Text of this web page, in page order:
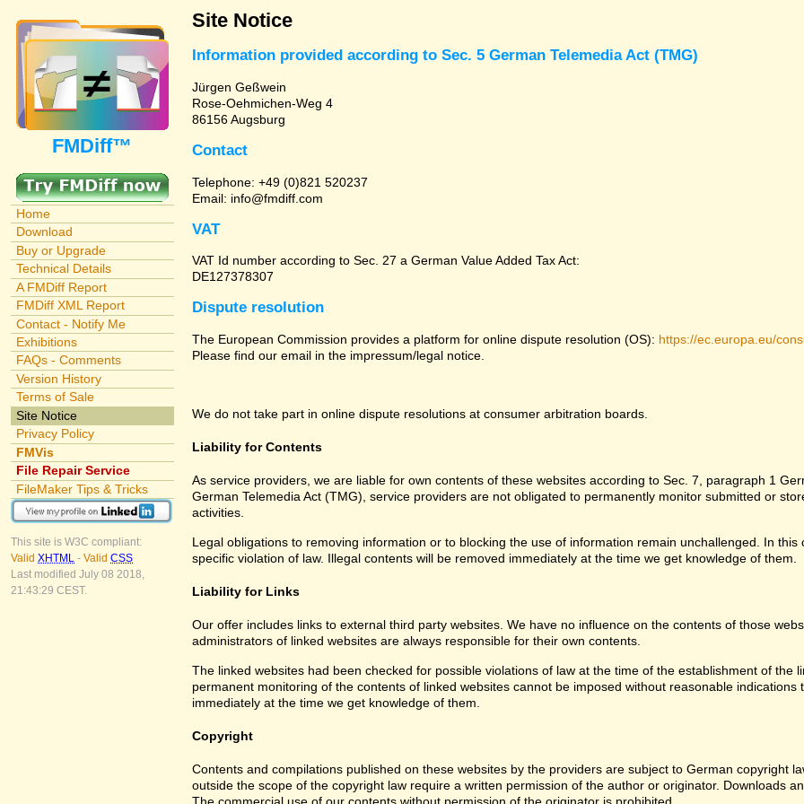
FMDiff™
Home
Download
Buy or Upgrade
Technical Details
A FMDiff Report
FMDiff XML Report
Contact - Notify Me
Exhibitions
FAQs - Comments
Version History
Terms of Sale
Site Notice
Privacy Policy
FMVis
File Repair Service
FileMaker Tips & Tricks
This site is W3C compliant:
Valid XHTML - Valid CSS
Last modified July 08 2018,
21:43:29 CEST.
Site Notice
Information provided according to Sec. 5 German Telemedia Act (TMG)
Jürgen Geßwein
Rose-Oehmichen-Weg 4
86156 Augsburg
Contact
Telephone: +49 (0)821 520237
Email: info@fmdiff.com
VAT
VAT Id number according to Sec. 27 a German Value Added Tax Act:
DE127378307
Dispute resolution
The European Commission provides a platform for online dispute resolution (OS): https://ec.europa.eu/
Please find our email in the impressum/legal notice.
We do not take part in online dispute resolutions at consumer arbitration boards.
Liability for Contents
As service providers, we are liable for own contents of these websites according to Sec. 7, paragraph 1
German Telemedia Act (TMG), service providers are not obligated to permanently monitor submitted or
activities.
Legal obligations to removing information or to blocking the use of information remain unchallenged. In
specific violation of law. Illegal contents will be removed immediately at the time we get knowledge of them.
Liability for Links
Our offer includes links to external third party websites. We have no influence on the contents of those
administrators of linked websites are always responsible for their own contents.
The linked websites had been checked for possible violations of law at the time of the establishment of the
permanent monitoring of the contents of linked websites cannot be imposed without reasonable
immediately at the time we get knowledge of them.
Copyright
Contents and compilations published on these websites by the providers are subject to German copyright
outside the scope of the copyright law require a written permission of the author or originator. Downloads